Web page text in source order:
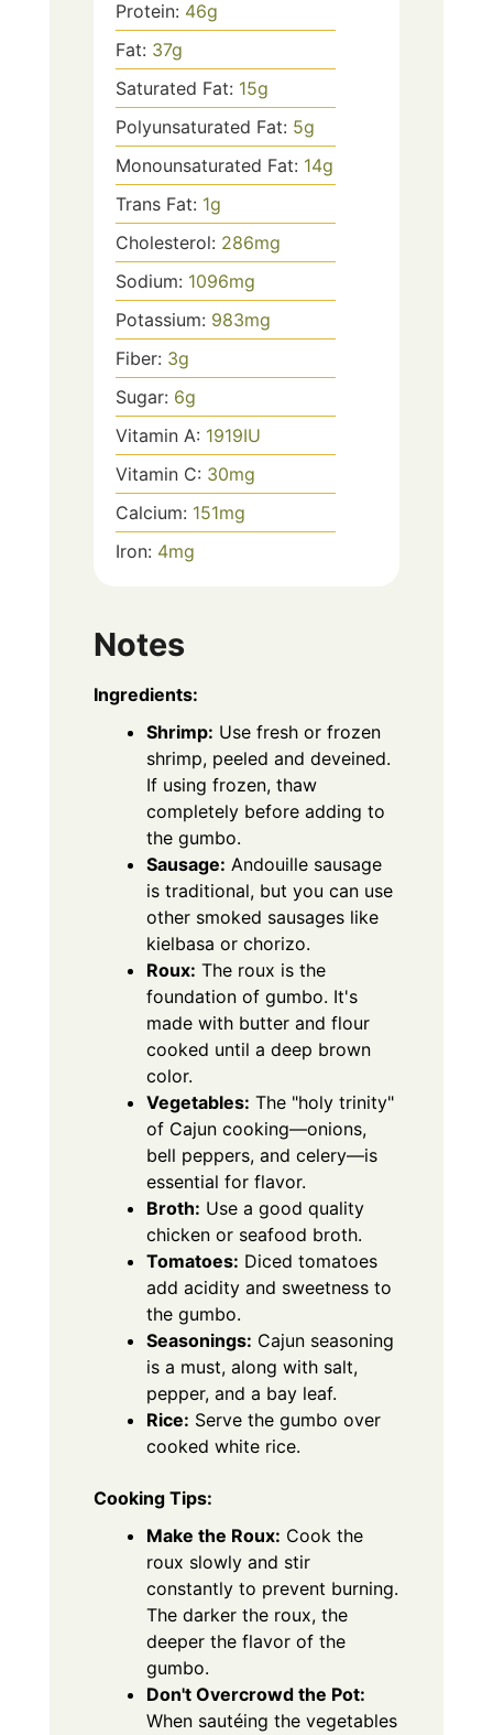
Protein: 46g
Fat: 37g
Saturated Fat: 15g
Polyunsaturated Fat: 5g
Monounsaturated Fat: 14g
Trans Fat: 1g
Cholesterol: 286mg
Sodium: 1096mg
Potassium: 983mg
Fiber: 3g
Sugar: 6g
Vitamin A: 1919IU
Vitamin C: 30mg
Calcium: 151mg
Iron: 4mg
Notes
Ingredients:
Shrimp: Use fresh or frozen
shrimp, peeled and deveined.
If using frozen, thaw
completely before adding to
the gumbo.
Sausage: Andouille sausage
is traditional, but you can use
other smoked sausages like
kielbasa or chorizo.
Roux: The roux is the
foundation of gumbo. It's
made with butter and flour
cooked until a deep brown
color.
Vegetables: The "holy trinity"
of Cajun cooking—onions,
bell peppers, and celery—is
essential for flavor.
Broth: Use a good quality
chicken or seafood broth.
Tomatoes: Diced tomatoes
add acidity and sweetness to
the gumbo.
Seasonings: Cajun seasoning
is a must, along with salt,
pepper, and a bay leaf.
Rice: Serve the gumbo over
cooked white rice.
Cooking Tips:
Make the Roux: Cook the
roux slowly and stir
constantly to prevent burning.
The darker the roux, the
deeper the flavor of the
gumbo.
Don't Overcrowd the Pot:
When sautéing the vegetables